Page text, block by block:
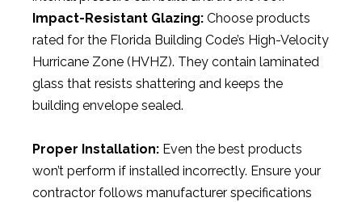
Impact-Resistant Glazing: Choose products
rated for the Florida Building Code’s High-Velocity
Hurricane Zone (HVHZ). They contain laminated
glass that resists shattering and keeps the
building envelope sealed.
Proper Installation: Even the best products
won’t perform if installed incorrectly. Ensure your
contractor follows manufacturer specifications